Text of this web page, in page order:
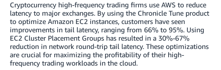
Cryptocurrency high-frequency trading firms use AWS to reduce
latency to major exchanges. By using the Chronicle Tune product
to optimize Amazon EC2 instances, customers have seen
improvements in tail latency, ranging from 66% to 95%. Using
EC2 Cluster Placement Groups has resulted in a 30%-67%
reduction in network round-trip tail latency. These optimizations
are crucial for maximizing the profitability of their high-
frequency trading workloads in the cloud.